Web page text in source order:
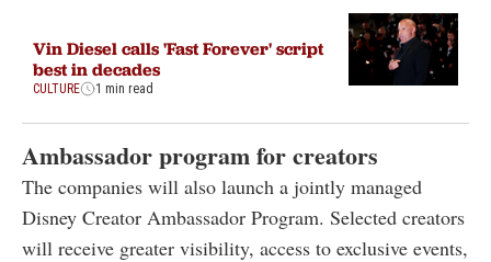
Vin Diesel calls 'Fast Forever' script
best in decades
CULTURE 1 min read
Ambassador program for creators
The companies will also launch a jointly managed
Disney Creator Ambassador Program. Selected creators
will receive greater visibility, access to exclusive events,